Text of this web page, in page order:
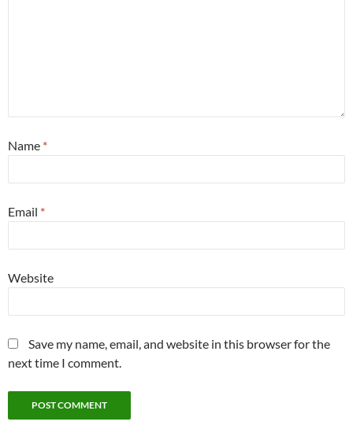
Name *
Email *
Website
Save my name, email, and website in this browser for the
next time I comment.